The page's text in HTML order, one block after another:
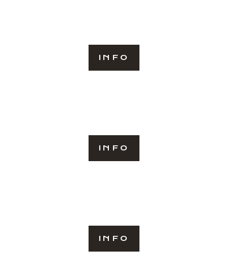
INFO
INFO
INFO